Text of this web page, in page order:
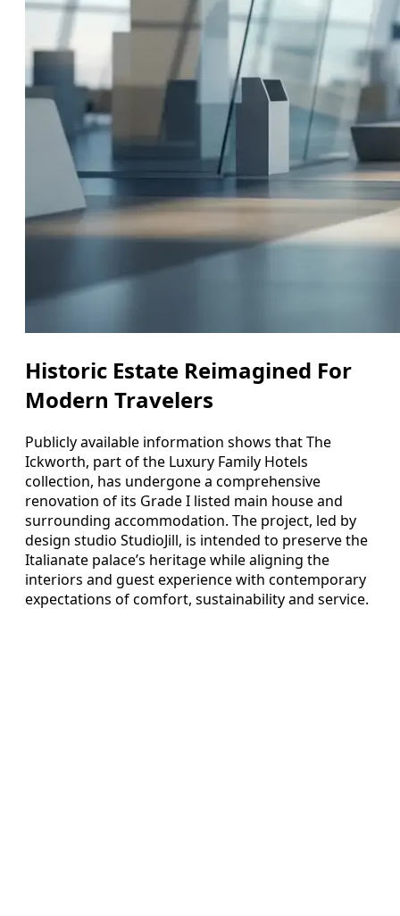
Historic Estate Reimagined For
Modern Travelers
Publicly available information shows that The
Ickworth, part of the Luxury Family Hotels
collection, has undergone a comprehensive
renovation of its Grade I listed main house and
surrounding accommodation. The project, led by
design studio StudioJill, is intended to preserve the
Italianate palace’s heritage while aligning the
interiors and guest experience with contemporary
expectations of comfort, sustainability and service.